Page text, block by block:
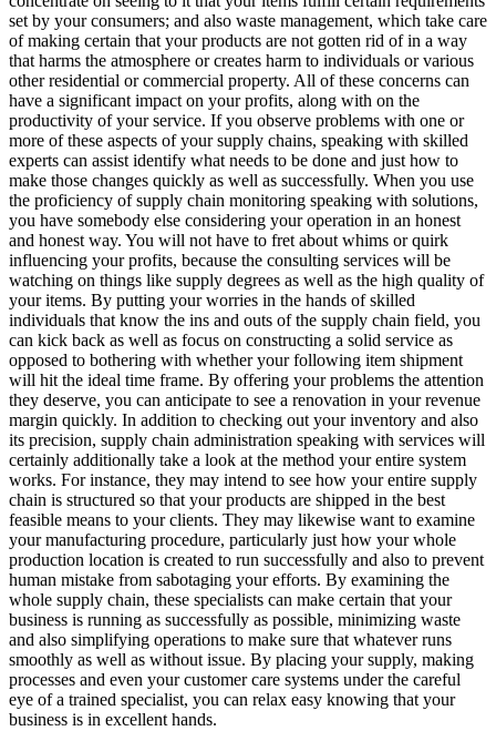
set by your consumers; and also waste management, which take care
of making certain that your products are not gotten rid of in a way
that harms the atmosphere or creates harm to individuals or various
other residential or commercial property. All of these concerns can
have a significant impact on your profits, along with on the
productivity of your service. If you observe problems with one or
more of these aspects of your supply chains, speaking with skilled
experts can assist identify what needs to be done and just how to
make those changes quickly as well as successfully. When you use
the proficiency of supply chain monitoring speaking with solutions,
you have somebody else considering your operation in an honest
and honest way. You will not have to fret about whims or quirk
influencing your profits, because the consulting services will be
watching on things like supply degrees as well as the high quality of
your items. By putting your worries in the hands of skilled
individuals that know the ins and outs of the supply chain field, you
can kick back as well as focus on constructing a solid service as
opposed to bothering with whether your following item shipment
will hit the ideal time frame. By offering your problems the attention
they deserve, you can anticipate to see a renovation in your revenue
margin quickly. In addition to checking out your inventory and also
its precision, supply chain administration speaking with services will
certainly additionally take a look at the method your entire system
works. For instance, they may intend to see how your entire supply
chain is structured so that your products are shipped in the best
feasible means to your clients. They may likewise want to examine
your manufacturing procedure, particularly just how your whole
production location is created to run successfully and also to prevent
human mistake from sabotaging your efforts. By examining the
whole supply chain, these specialists can make certain that your
business is running as successfully as possible, minimizing waste
and also simplifying operations to make sure that whatever runs
smoothly as well as without issue. By placing your supply, making
processes and even your customer care systems under the careful
eye of a trained specialist, you can relax easy knowing that your
business is in excellent hands.